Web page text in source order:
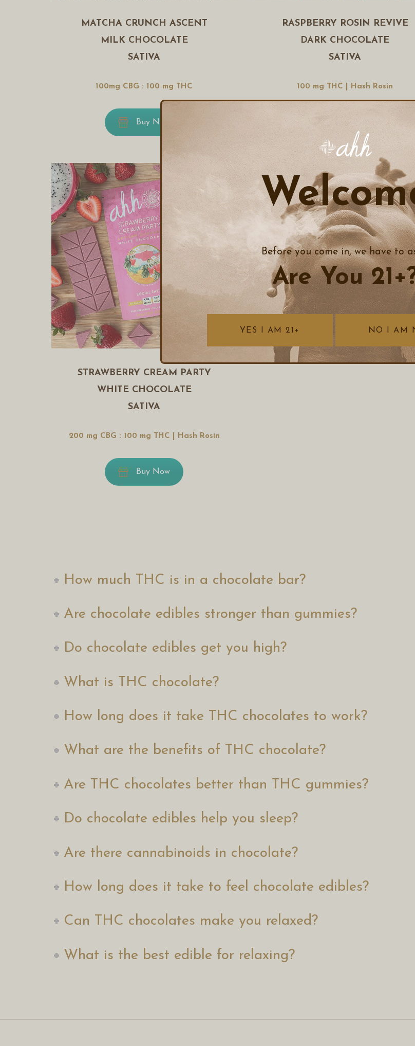
MATCHA CRUNCH ASCENT
MILK CHOCOLATE
SATIVA
100mg CBG : 100 mg THC
Buy Now
RASPBERRY ROSIN REVIVE
DARK CHOCOLATE
SATIVA
100 mg THC | Hash Rosin
Buy Now
STRAWBERRY CREAM PARTY
WHITE CHOCOLATE
SATIVA
200 mg CBG : 100 mg THC | Hash Rosin
Buy Now
How much THC is in a chocolate bar?
Are chocolate edibles stronger than gummies?
Do chocolate edibles get you high?
What is THC chocolate?
How long does it take THC chocolates to work?
What are the benefits of THC chocolate?
Are THC chocolates better than THC gummies?
Do chocolate edibles help you sleep?
Are there cannabinoids in chocolate?
How long does it take to feel chocolate edibles?
Can THC chocolates make you relaxed?
What is the best edible for relaxing?
Before you come in, we have to
Are You